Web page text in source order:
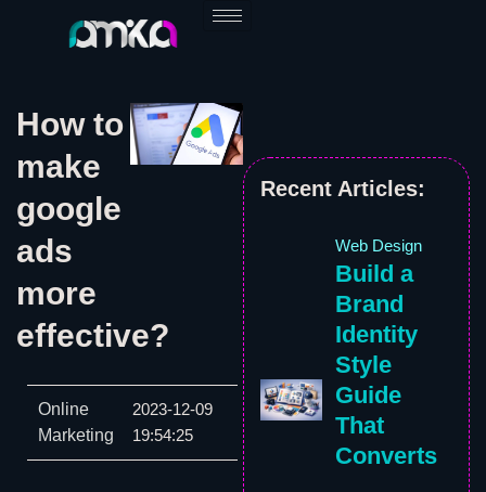
How to
make
google
ads
more
effective?
Online
Marketing
2023-12-09
19:54:25
Recent Articles:
Web Design
Build a
Brand
Identity
Style
Guide
That
Converts